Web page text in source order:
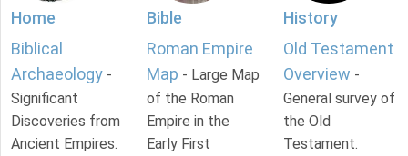
Home
Biblical
Archaeology -
Significant
Discoveries from
Ancient Empires.
Bible
Roman Empire
Map - Large Map
of the Roman
Empire in the
Early First
History
Old Testament
Overview -
General survey of
the Old
Testament.